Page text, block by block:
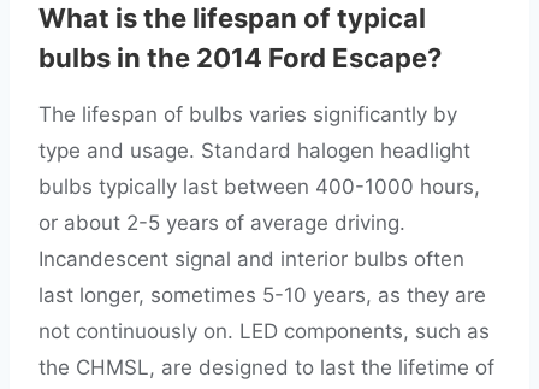
What is the lifespan of typical
bulbs in the 2014 Ford Escape?
The lifespan of bulbs varies significantly by
type and usage. Standard halogen headlight
bulbs typically last between 400-1000 hours,
or about 2-5 years of average driving.
Incandescent signal and interior bulbs often
last longer, sometimes 5-10 years, as they are
not continuously on. LED components, such as
the CHMSL, are designed to last the lifetime of